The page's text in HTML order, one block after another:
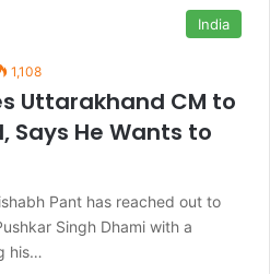
India
1,108
Uttarakhand CM to
Says He Wants to
Pant has reached out to
Singh Dhami with a
his…